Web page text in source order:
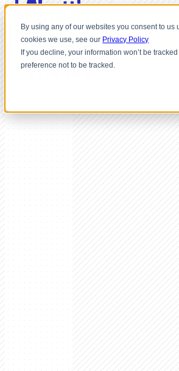
By using any of our websites you consent to
cookies we use, see our Privacy Policy
If you decline, your information won’t be
preference not to be tracked.